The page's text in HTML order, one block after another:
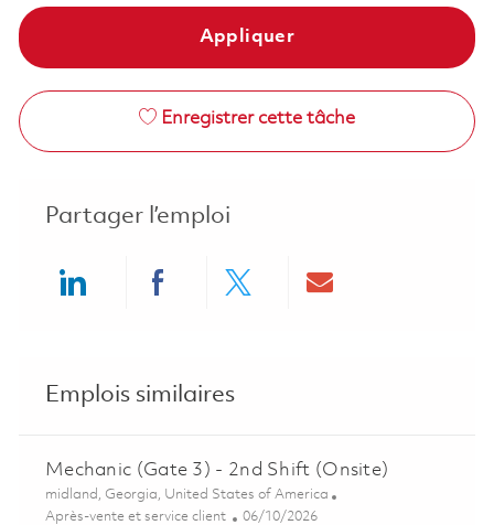
Appliquer
Enregistrer cette tâche
Partager l’emploi
Emplois similaires
Mechanic (Gate 3) - 2nd Shift (Onsite)
Emplacement
midland, Georgia, United States of America
Catégorie
Après-vente et service client Posted Date
06/10/2026